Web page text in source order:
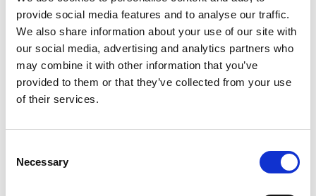
provide social media features and to analyse our traffic.
We also share information about your use of our site with
our social media, advertising and analytics partners who
may combine it with other information that you’ve
provided to them or that they’ve collected from your use
of their services.
Selection
Necessary
Manufacturing. He has also made strong
contributions to equity, diversity and inclusion
within engineering, receiving a 2021 EPSRC ED&I
Fellowship focused on supporting Black and Black
heritage staff and students in biobased
composites.